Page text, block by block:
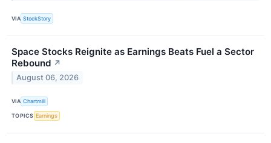
VIA StockStory
Space Stocks Reignite as Earnings Beats Fuel a Sector
Rebound ↗
August 06, 2026
VIA Chartmill
TOPICS Earnings